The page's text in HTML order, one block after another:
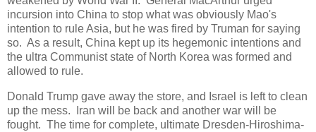
incursion into China to stop what was obviously Mao's
intention to rule Asia, but he was fired by Truman for saying
so. As a result, China kept up its hegemonic intentions and
the ultra Communist state of North Korea was formed and
allowed to rule.
Donald Trump gave away the store, and Israel is left to clean
up the mess. Iran will be back and another war will be
fought. The time for complete, ultimate Dresden-Hiroshima-